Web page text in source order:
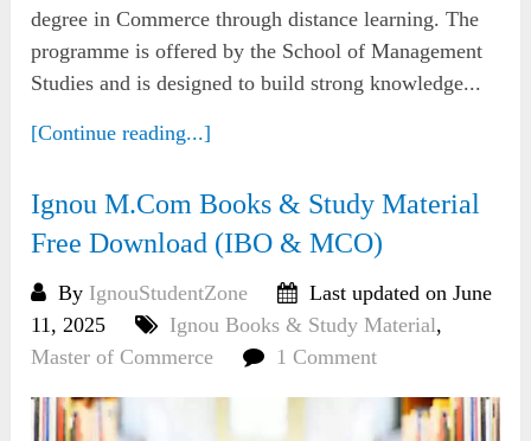
degree in Commerce through distance learning. The
programme is offered by the School of Management
Studies and is designed to build strong knowledge...
[Continue reading...]
Ignou M.Com Books & Study Material
Free Download (IBO & MCO)
By IgnouStudentZone
Last updated on June
11, 2025
Ignou Books & Study Material,
Master of Commerce
1 Comment